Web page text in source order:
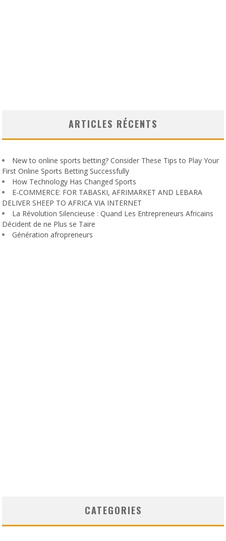
ARTICLES RÉCENTS
New to online sports betting? Consider These Tips to Play Your
First Online Sports Betting Successfully
How Technology Has Changed Sports
E-COMMERCE: FOR TABASKI, AFRIMARKET AND LEBARA
DELIVER SHEEP TO AFRICA VIA INTERNET
La Révolution Silencieuse : Quand Les Entrepreneurs Africains
Décident de ne Plus se Taire
Génération afropreneurs
CATEGORIES